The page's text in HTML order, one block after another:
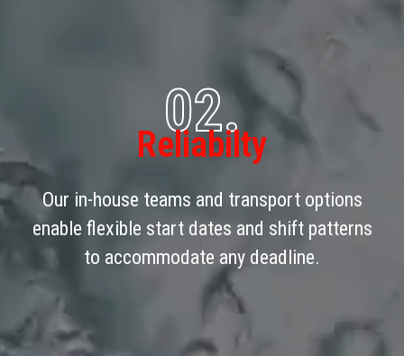
02.
Reliabilty
Our in-house teams and transport options
enable flexible start dates and shift patterns
to accommodate any deadline.